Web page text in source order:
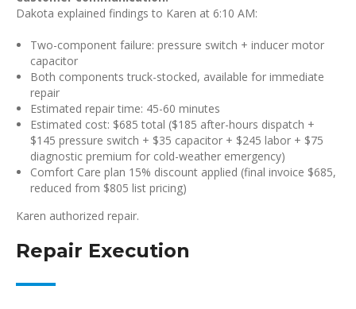
Dakota explained findings to Karen at 6:10 AM:
Two-component failure: pressure switch + inducer motor
capacitor
Both components truck-stocked, available for immediate
repair
Estimated repair time: 45-60 minutes
Estimated cost: $685 total ($185 after-hours dispatch +
$145 pressure switch + $35 capacitor + $245 labor + $75
diagnostic premium for cold-weather emergency)
Comfort Care plan 15% discount applied (final invoice $685,
reduced from $805 list pricing)
Karen authorized repair.
Repair Execution